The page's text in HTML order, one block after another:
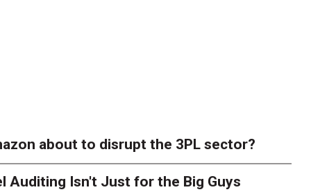
about to disrupt the 3PL sector?
Auditing Isn't Just for the Big Guys